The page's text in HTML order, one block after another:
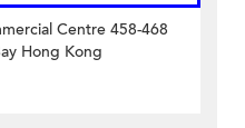
Centre 458-468
Hong Kong